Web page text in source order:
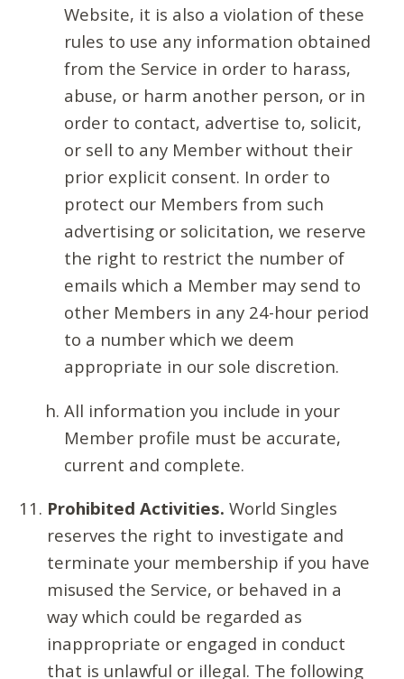
Website, it is also a violation of these
rules to use any information obtained
from the Service in order to harass,
abuse, or harm another person, or in
order to contact, advertise to, solicit,
or sell to any Member without their
prior explicit consent. In order to
protect our Members from such
advertising or solicitation, we reserve
the right to restrict the number of
emails which a Member may send to
other Members in any 24-hour period
to a number which we deem
appropriate in our sole discretion.
All information you include in your
Member profile must be accurate,
current and complete.
Prohibited Activities. World Singles
reserves the right to investigate and
terminate your membership if you have
misused the Service, or behaved in a
way which could be regarded as
inappropriate or engaged in conduct
that is unlawful or illegal. The following